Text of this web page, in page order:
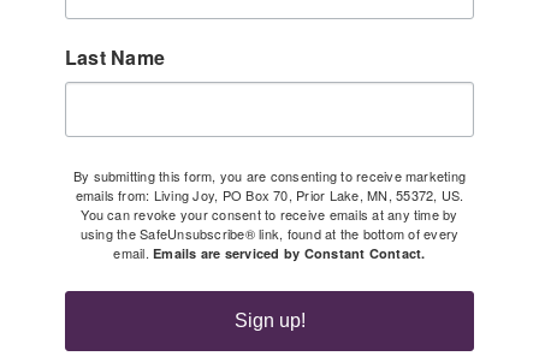
Last Name
By submitting this form, you are consenting to receive marketing
emails from: Living Joy, PO Box 70, Prior Lake, MN, 55372, US.
You can revoke your consent to receive emails at any time by
using the SafeUnsubscribe® link, found at the bottom of every
email.Emails are serviced by Constant Contact.
Sign up!